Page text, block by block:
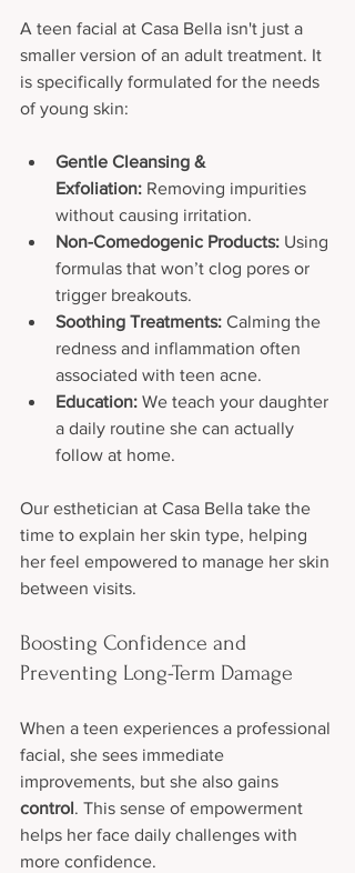
A teen facial at Casa Bella isn't just a
smaller version of an adult treatment. It
is specifically formulated for the needs
of young skin:
Gentle Cleansing &
Exfoliation: Removing impurities
without causing irritation.
Non-Comedogenic Products: Using
formulas that won’t clog pores or
trigger breakouts.
Soothing Treatments: Calming the
redness and inflammation often
associated with teen acne.
Education: We teach your daughter
a daily routine she can actually
follow at home.
Our esthetician at Casa Bella take the
time to explain her skin type, helping
her feel empowered to manage her skin
between visits.
Boosting Confidence and
Preventing Long-Term Damage
When a teen experiences a professional
facial, she sees immediate
improvements, but she also gains
control. This sense of empowerment
helps her face daily challenges with
more confidence.